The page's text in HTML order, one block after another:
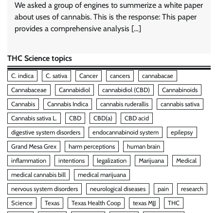
We asked a group of engines to summerize a white paper
about uses of cannabis. This is the response: This paper
provides a comprehensive analysis […]
THC Science topics
C. indica C. sativa Cancer cancers
cannabacae
Cannabaceae
Cannabidiol cannabidiol (CBD)
Cannabinoids
Cannabis
Cannabis Indica cannabis ruderallis
cannabis sativa
Cannabis sativa L.
CBD CBD(a)
CBD acid
digestive system disorders
endocannabinoid system
epilepsy
Grand Mesa Grex
harm perceptions
human brain
inflammation
intentions legalization Marijuana
Medical
medical cannabis bill
medical marijuana
nervous system disorders
neurological diseases pain
research
Science
Texas Texas Health Coop texas MJJ THC